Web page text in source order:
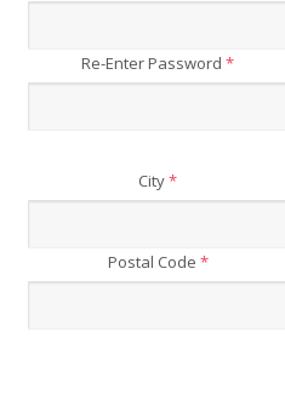
Re-Enter Password*
City*
Postal Code *